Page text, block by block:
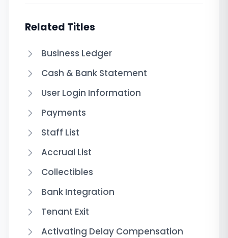
Related Titles
Business Ledger
Cash & Bank Statement
User Login Information
Payments
Staff List
Accrual List
Collectibles
Bank Integration
Tenant Exit
Activating Delay Compensation